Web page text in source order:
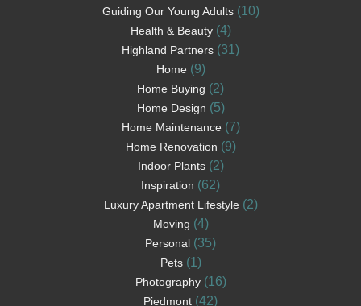
Guiding Our Young Adults(10)
Health & Beauty(4)
Highland Partners (31)
Home (9)
Home Buying (2)
Home Design (5)
Home Maintenance (7)
Home Renovation (9)
Indoor Plants(2)
Inspiration (62)
Luxury Apartment Lifestyle (2)
Moving (4)
Personal (35)
Pets(1)
Photography(16)
Piedmont (42)